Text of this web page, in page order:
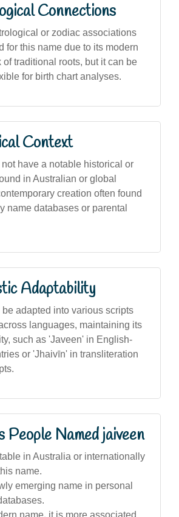
Connections
or zodiac associations
for this name due to its modern
traditional roots, but it can be
for birth chart analyses.
Context
have a notable historical or
in Australian or global
creation often found
name databases or parental
Adaptability
adapted into various scripts
languages, maintaining its
such as 'Javeen' in English-
or 'Jhaivīn' in transliteration
People Named jaiveen
in Australia or internationally
name.
emerging name in personal
name, it is more associated